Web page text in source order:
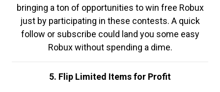
bringing a ton of opportunities to win free Robux
just by participating in these contests. A quick
follow or subscribe could land you some easy
Robux without spending a dime.
5. Flip Limited Items for Profit